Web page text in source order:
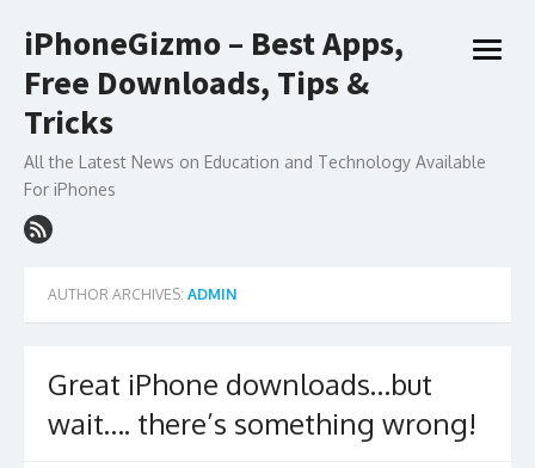
to
iPhoneGizmo – Best Apps,
Free Downloads, Tips &
Tricks
All the Latest News on Education and Technology Available
For iPhones
open
AUTHOR ARCHIVES: ADMIN
Great iPhone downloads…but
wait…. there’s something wrong!